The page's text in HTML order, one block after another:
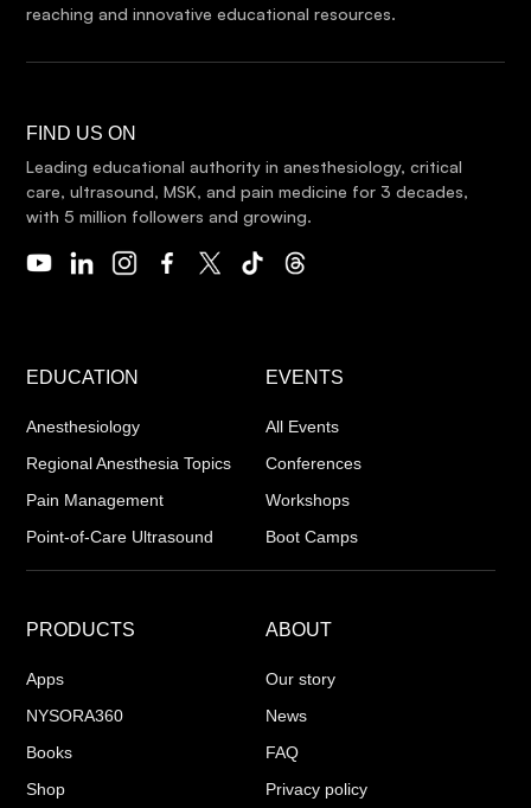
reaching and innovative educational resources.
FIND US ON
Leading educational authority in anesthesiology, critical
care, ultrasound, MSK, and pain medicine for 3 decades,
with 5 million followers and growing.
EDUCATION
Anesthesiology
Regional Anesthesia Topics
Pain Management
Point-of-Care Ultrasound
EVENTS
All Events
Conferences
Workshops
Boot Camps
PRODUCTS
Apps
NYSORA360
Books
Shop
ABOUT
Our story
News
FAQ
Privacy policy